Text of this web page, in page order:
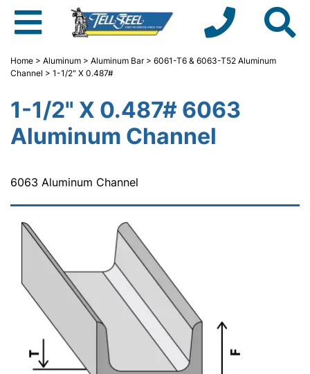
Home > Aluminum > Aluminum Bar> 6061-T6 & 6063-T52 Aluminum
Channel > 1-1/2" X 0.487#
1-1/2" X 0.487# 6063
Aluminum Channel
6063 Aluminum Channel